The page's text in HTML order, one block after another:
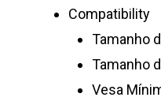
Compatibility
Tamanho
Tamanho
Vesa